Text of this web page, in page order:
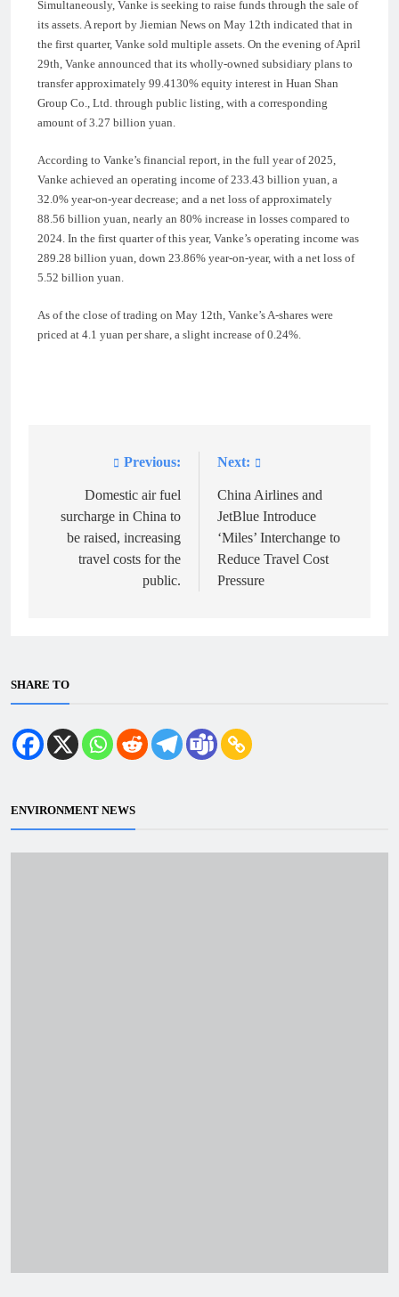
Simultaneously, Vanke is seeking to raise funds through the sale of
its assets. A report by Jiemian News on May 12th indicated that in
the first quarter, Vanke sold multiple assets. On the evening of April
29th, Vanke announced that its wholly-owned subsidiary plans to
transfer approximately 99.4130% equity interest in Huan Shan
Group Co., Ltd. through public listing, with a corresponding
amount of 3.27 billion yuan.
According to Vanke’s financial report, in the full year of 2025,
Vanke achieved an operating income of 233.43 billion yuan, a
32.0% year-on-year decrease; and a net loss of approximately
88.56 billion yuan, nearly an 80% increase in losses compared to
2024. In the first quarter of this year, Vanke’s operating income was
289.28 billion yuan, down 23.86% year-on-year, with a net loss of
5.52 billion yuan.
As of the close of trading on May 12th, Vanke’s A-shares were
priced at 4.1 yuan per share, a slight increase of 0.24%.
navigation
Previous:
Domestic air fuel
surcharge in China to
be raised, increasing
travel costs for the
public.
Next:
China Airlines and
JetBlue Introduce
‘Miles’ Interchange to
Reduce Travel Cost
Pressure
SHARE TO
ENVIRONMENT NEWS